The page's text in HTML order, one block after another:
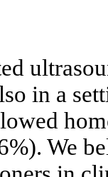
in a
We